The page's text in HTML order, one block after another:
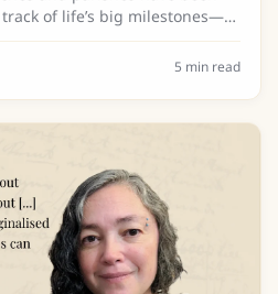
of life’s big milestones—
burials. Today, these records
5 min read